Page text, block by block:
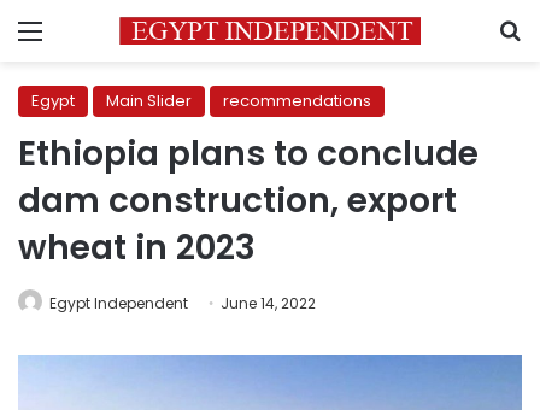
Menu
Egypt Main Slider recommendations
Ethiopia plans to conclude
dam construction, export
wheat in 2023
Egypt Independent June 14, 2022